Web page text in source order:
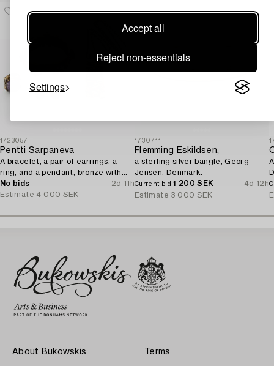
Accept all
Reject non-essentials
Settings
1723057
Pentti Sarpaneva
A bracelet, a pair of earrings, a
ring, and a pendant, bronze with
amethyst, Finland 1960s.
No bids
2d 11h
Estimate 4 000 SEK
1730711
Flemming Eskildsen,
a sterling silver bangle, Georg
Jensen, Denmark.
Current bid1 200 SEK
4d 12h
Estimate 3 000 SEK
About Bukowskis Terms